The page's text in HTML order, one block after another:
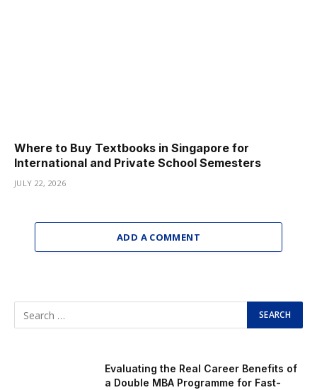
Where to Buy Textbooks in Singapore for
International and Private School Semesters
JULY 22, 2026
ADD A COMMENT
Evaluating the Real Career Benefits of
a Double MBA Programme for Fast-